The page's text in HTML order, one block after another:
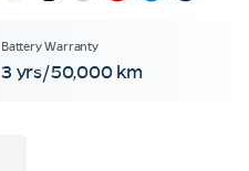
3 yrs/50,000 km